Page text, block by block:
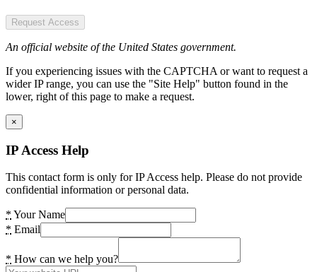
Request Access
An official website of the United States government.
If you experiencing issues with the CAPTCHA or want to request a
wider IP range, you can use the "Site Help" button found in the
lower, right of this page to make a request.
×
IP Access Help
This contact form is only for IP Access help. Please do not provide
confidential information or personal data.
* Your Name
* Email
* How can we help you?